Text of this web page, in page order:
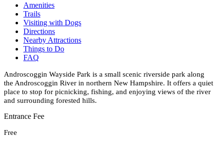
Amenities
Trails
Visiting with Dogs
Directions
Nearby Attractions
Things to Do
FAQ
Androscoggin Wayside Park is a small scenic riverside park along
the Androscoggin River in northern New Hampshire. It offers a quiet
place to stop for picnicking, fishing, and enjoying views of the river
and surrounding forested hills.
Entrance Fee
Free